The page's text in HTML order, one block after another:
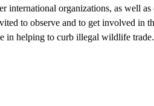
international organizations, as well
to observe and to get involved in
in helping to curb illegal wildlife trade.